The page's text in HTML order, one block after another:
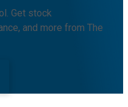
Get stock
and more from The